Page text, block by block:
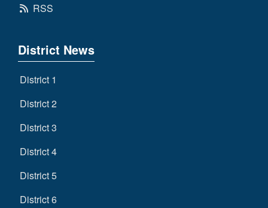
RSS
District News
District 1
District 2
District 3
District 4
District 5
District 6